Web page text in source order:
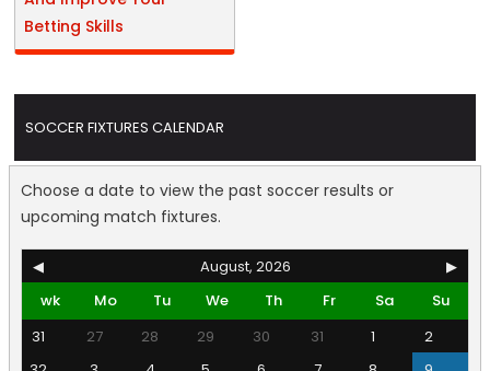
Betting Skills
SOCCER FIXTURES CALENDAR
Choose a date to view the past soccer results or
upcoming match fixtures.
◀ August, 2026
▶
wk
Mo Tu We Th Fr Sa
Su
31
27 28 29 30 31 1
2